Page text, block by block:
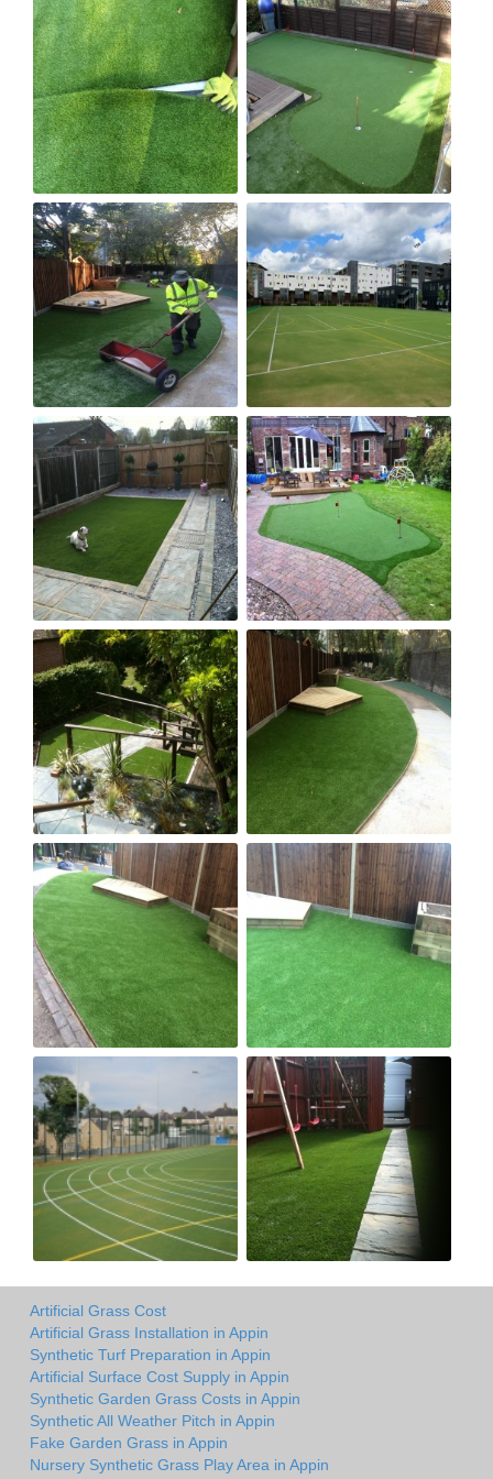
Artificial Grass Cost
Artificial Grass Installation in Appin
Synthetic Turf Preparation in Appin
Artificial Surface Cost Supply in Appin
Synthetic Garden Grass Costs in Appin
Synthetic All Weather Pitch in Appin
Fake Garden Grass in Appin
Nursery Synthetic Grass Play Area in Appin